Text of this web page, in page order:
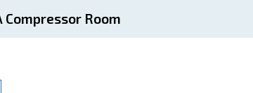
air compressor room design reduces the
resulting in high costs and waste of power.
clean air is mandatory for your business, the